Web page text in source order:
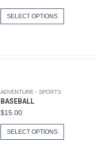
SELECT OPTIONS
ADVENTURE SPORTS
BASEBALL
$15.00
SELECT OPTIONS